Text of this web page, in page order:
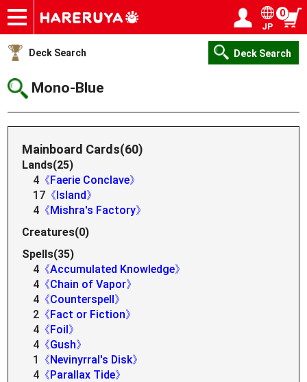
Onlineshop
Articles
Deck Search
Sponsored Players
Shop Info
Event Schedule
Help
Contact
JP
0
Deck Search Deck Search
Mono-Blue
Mainboard Cards(60)
Lands(25)
4 《Faerie Conclave》
17 《Island》
4 《Mishra's Factory》
Creatures(0)
Spells(35)
4 《Accumulated Knowledge》
4 《Chain of Vapor》
4 《Counterspell》
2 《Fact or Fiction》
4 《Foil》
4 《Gush》
1
《Nevinyrral's Disk》
4 《Parallax Tide》